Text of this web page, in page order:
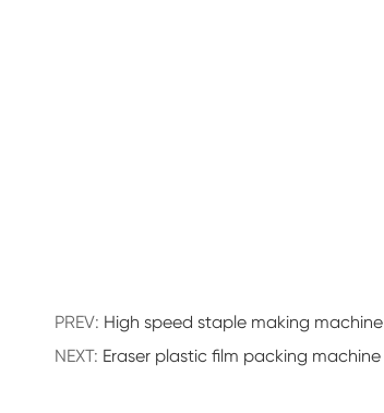
PREV: High speed staple making machine
NEXT: Eraser plastic film packing machine